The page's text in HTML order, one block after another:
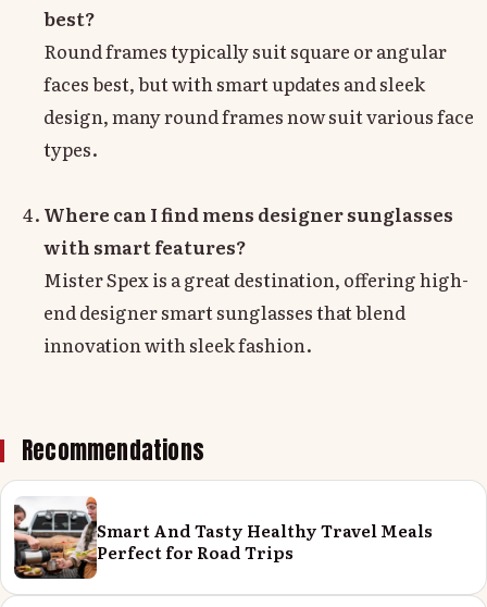
best?
Round frames typically suit square or angular
faces best, but with smart updates and sleek
design, many round frames now suit various face
types.
Where can I find mens designer sunglasses
with smart features?
Mister Spex is a great destination, offering high-
end designer smart sunglasses that blend
innovation with sleek fashion.
Recommendations
Smart And Tasty Healthy Travel Meals
Perfect for Road Trips